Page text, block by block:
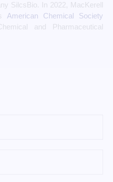
SilcsBio.
In 2022, MacKerell
American Chemical Society
and Pharmaceutical